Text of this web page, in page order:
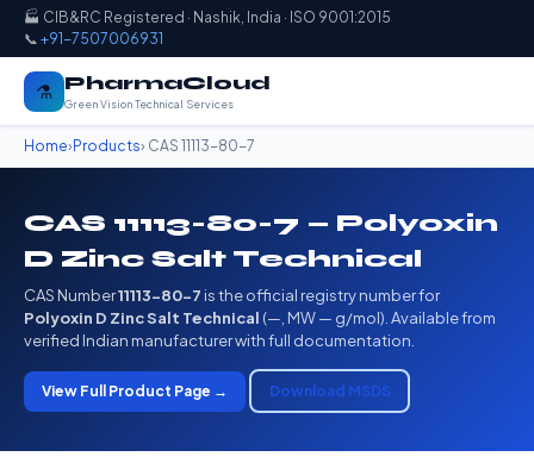
🏭 CIB&RC Registered · Nashik, India · ISO 9001:2015
📞 +91-7507006931
⚗️ PharmaCloud
Green Vision Technical Services
Home› Products› CAS 11113-80-7
CAS 11113-80-7 — Polyoxin
D Zinc Salt Technical
CAS Number11113-80-7 is the official registry number for
Polyoxin D Zinc Salt Technical (—, MW — g/mol). Available from
verified Indian manufacturer with full documentation.
View Full Product Page → Download MSDS